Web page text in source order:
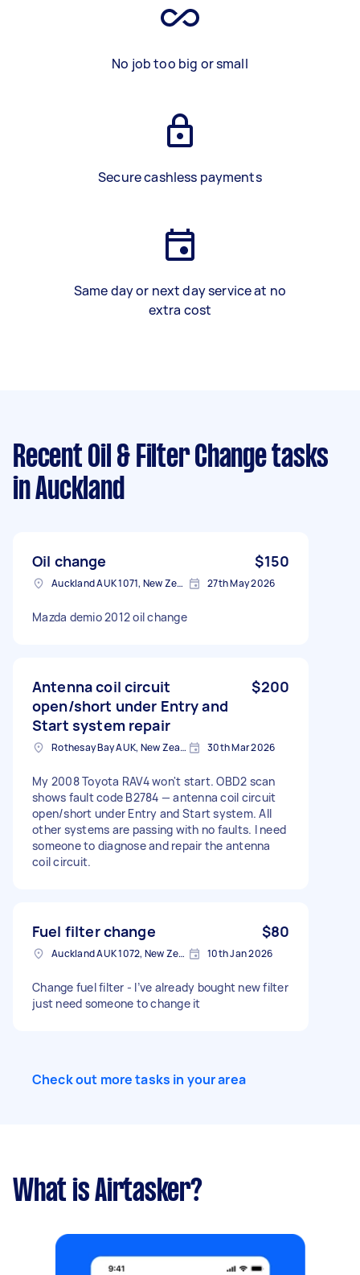
No job too big or small
Secure cashless payments
Same day or next day service at no
extra cost
Recent Oil & Filter Change tasks
in Auckland
Oil change $150
Auckland AUK 1071, New Zealand 27th May 2026
Mazda demio 2012 oil change
Antenna coil circuit
open/short under Entry and
Start system repair
$200
Rothesay Bay AUK, New Zealand 30th Mar 2026
My 2008 Toyota RAV4 won't start. OBD2 scan
shows fault code B2784 — antenna coil circuit
open/short under Entry and Start system. All
other systems are passing with no faults. I need
someone to diagnose and repair the antenna
coil circuit.
Fuel filter change $80
Auckland AUK 1072, New Zealand 10th Jan 2026
Change fuel filter - I’ve already bought new filter
just need someone to change it
Check out more tasks in your area
What is Airtasker?